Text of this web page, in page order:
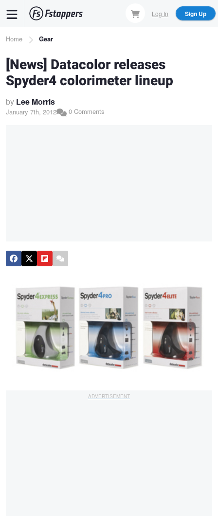
content
Log In Sign Up
Breadcrumb
Home Gear
[News] Datacolor releases
Spyder4 colorimeter lineup
by Lee Morris
January 7th, 2012 0 Comments